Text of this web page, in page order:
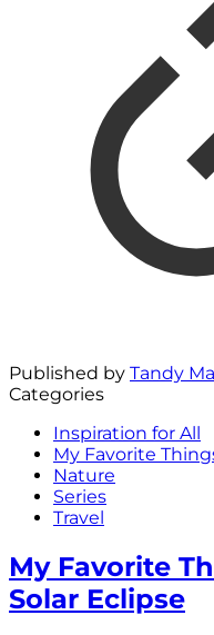
Published by Tandy
Categories
Inspiration for All
My Favorite
Nature
Series
Travel
My Favorite
Solar Eclipse